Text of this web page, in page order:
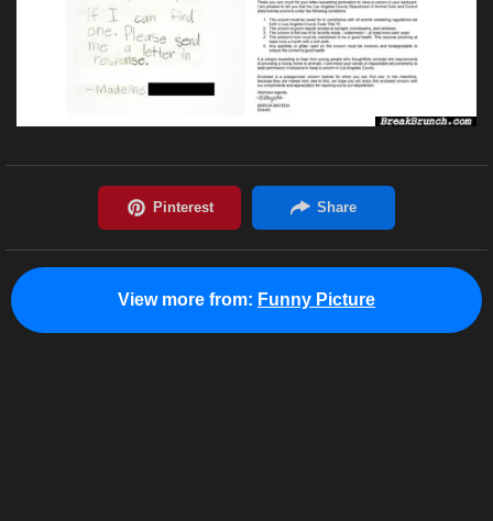
View more from: Funny Picture